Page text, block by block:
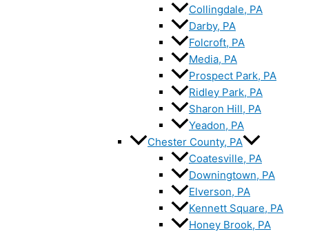
Collingdale, PA
Darby, PA
Folcroft, PA
Media, PA
Prospect Park, PA
Ridley Park, PA
Sharon Hill, PA
Yeadon, PA
Chester County, PA
Coatesville, PA
Downingtown, PA
Elverson, PA
Kennett Square, PA
Honey Brook, PA